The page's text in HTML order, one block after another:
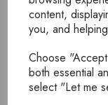
content,
you, and
Choose
both essential
select "Let me
EMBROIDERY